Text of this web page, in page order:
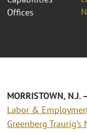
Offices
MORRISTOWN,
Labor &
Greenberg Traurig’s